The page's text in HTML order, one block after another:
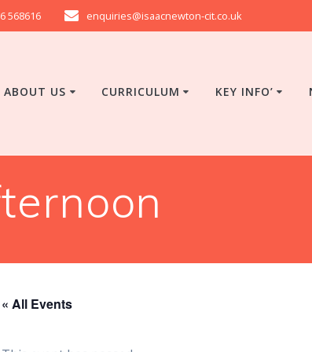
568616 enquiries@isaacnewton-cit.co.uk
ABOUT US CURRICULUM KEY INFO’
« All Events